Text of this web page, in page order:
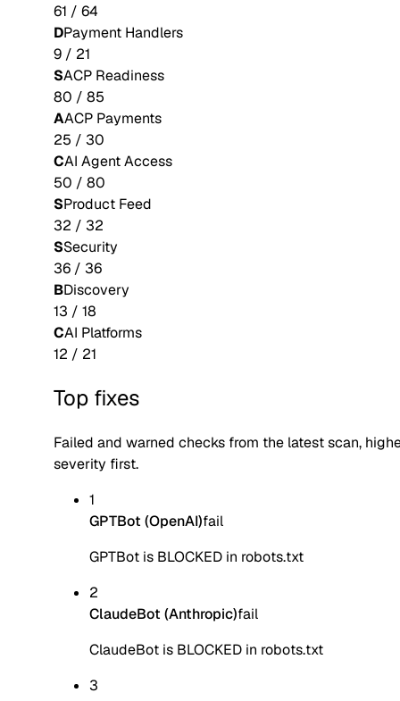
61 / 64
DPayment Handlers
9 / 21
SACP Readiness
80 / 85
AACP Payments
25 / 30
CAI Agent Access
50 / 80
SProduct Feed
32 / 32
SSecurity
36 / 36
BDiscovery
13 / 18
CAI Platforms
12 / 21
Top fixes
Failed and warned checks from the latest scan,
severity first.
1
GPTBot (OpenAI)fail
GPTBot is BLOCKED in robots.txt
2
ClaudeBot (Anthropic)fail
ClaudeBot is BLOCKED in robots.txt
3